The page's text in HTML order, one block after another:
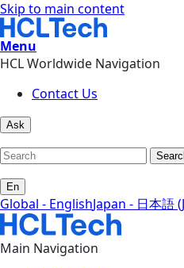
Skip to main content
Menu
HCL Worldwide Navigation
Contact Us
Ask
En
Global - EnglishJapan - 日本語
Main Navigation